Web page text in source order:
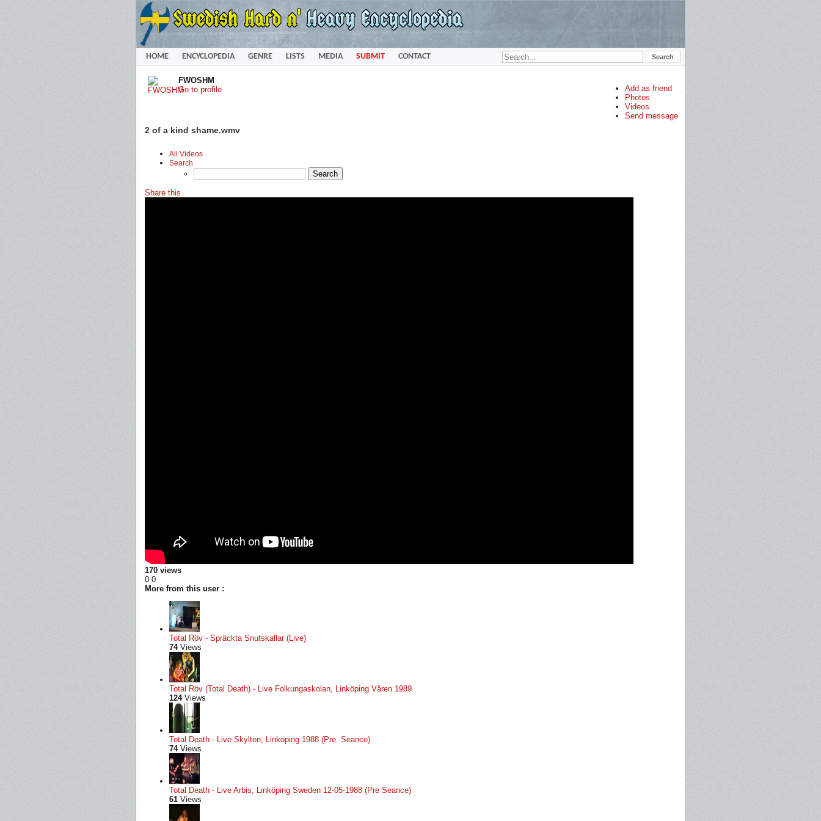
HOME ENCYCLOPEDIA GENRE LISTS MEDIA SUBMIT CONTACT
FWOSHM
Go to profile
Add as friend
Photos
Videos
Send message
2 of a kind shame.wmv
All Videos
Search
Share this
170 views
0 0
More from this user :
Total Röv - Spräckta Snutskallar (Live)
74Views
Total Röv (Total Death) - Live Folkungaskolan, Linköping Våren 1989
124Views
Total Death - Live Skylten, Linköping 1988 (Pre. Seance)
74Views
Total Death - Live Arbis, Linköping Sweden 12-05-1988 (Pre Seance)
61 Views